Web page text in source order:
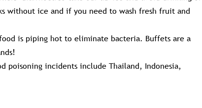
without ice and if you need to wash fresh fruit and
is piping hot to eliminate bacteria. Buffets are a
poisoning incidents include Thailand, Indonesia,